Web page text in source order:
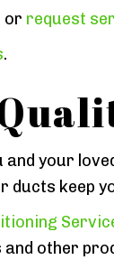
or request
.
your
ducts keep
other